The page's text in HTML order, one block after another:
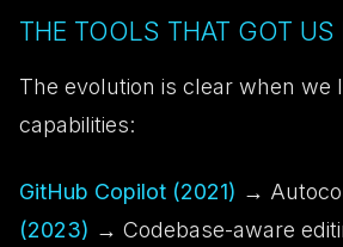
THE TOOLS THAT GOT US
The evolution is clear when we
capabilities:
GitHub Copilot (2021) →
(2023) → Codebase-aware